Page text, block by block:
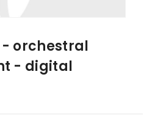
- orchestral
- digital